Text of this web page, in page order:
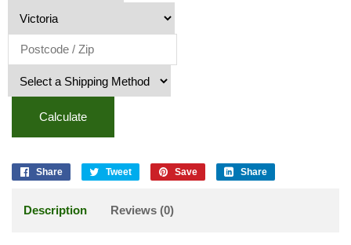
Calculate
Share Tweet Save Share
Description Reviews (0)